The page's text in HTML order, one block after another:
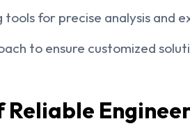
for precise analysis and
to ensure customized
Reliable